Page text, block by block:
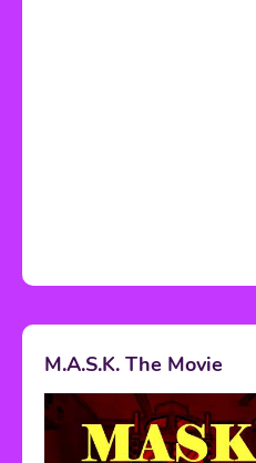
M.A.S.K. The Movie